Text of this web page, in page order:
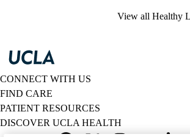
View all Healthy
CONNECT WITH US
FIND CARE
PATIENT RESOURCES
DISCOVER UCLA HEALTH